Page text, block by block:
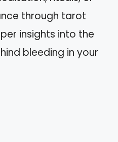
through tarot
insights into the
bleeding in your